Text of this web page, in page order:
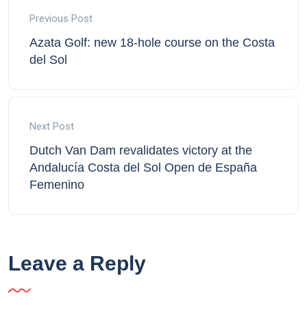
Previous Post
Azata Golf: new 18-hole course on the Costa
del Sol
Next Post
Dutch Van Dam revalidates victory at the
Andalucía Costa del Sol Open de España
Femenino
Leave a Reply